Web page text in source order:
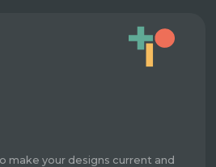
make your designs current and